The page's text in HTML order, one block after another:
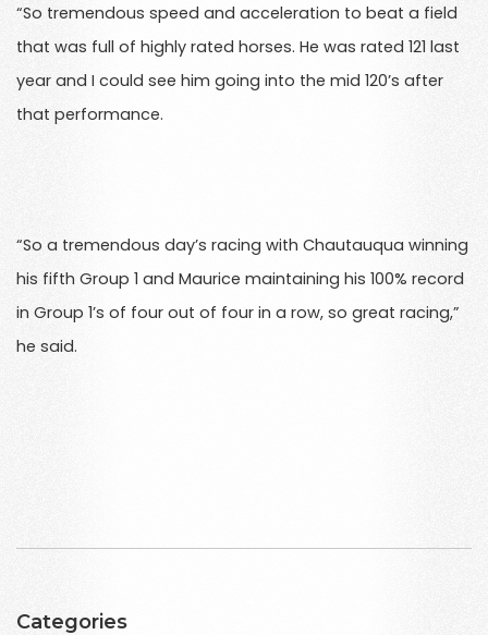
“So tremendous speed and acceleration to beat a field
that was full of highly rated horses. He was rated 121 last
year and I could see him going into the mid 120’s after
that performance.
“So a tremendous day’s racing with Chautauqua winning
his fifth Group 1 and Maurice maintaining his 100% record
in Group 1’s of four out of four in a row, so great racing,”
he said.
Categories